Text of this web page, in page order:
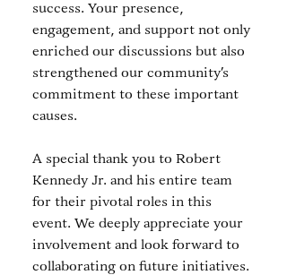
success. Your presence,
engagement, and support not only
enriched our discussions but also
strengthened our community's
commitment to these important
causes.
A special thank you to Robert
Kennedy Jr. and his entire team
for their pivotal roles in this
event. We deeply appreciate your
involvement and look forward to
collaborating on future initiatives.